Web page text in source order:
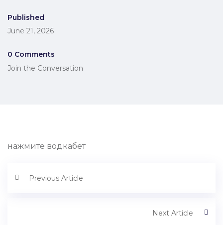
Published
June 21, 2026
0 Comments
Join the Conversation
нажмите водкабет
Previous Article
Next Article